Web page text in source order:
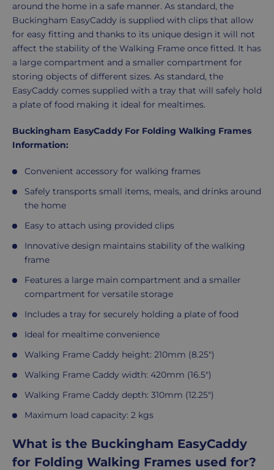
around the home in a safe manner. As standard, the
Buckingham EasyCaddy is supplied with clips that allow
for easy fitting and thanks to its unique design it will not
affect the stability of the Walking Frame once fitted. It has
a large compartment and a smaller compartment for
storing objects of different sizes. As standard, the
EasyCaddy comes supplied with a tray that will safely hold
a plate of food making it ideal for mealtimes.
Buckingham EasyCaddy For Folding Walking Frames
Information:
Convenient accessory for walking frames
Safely transports small items, meals, and drinks around
the home
Easy to attach using provided clips
Innovative design maintains stability of the walking
frame
Features a large main compartment and a smaller
compartment for versatile storage
Includes a tray for securely holding a plate of food
Ideal for mealtime convenience
Walking Frame Caddy height: 210mm (8.25")
Walking Frame Caddy width: 420mm (16.5")
Walking Frame Caddy depth: 310mm (12.25")
Maximum load capacity: 2 kgs
What is the Buckingham EasyCaddy
for Folding Walking Frames used for?